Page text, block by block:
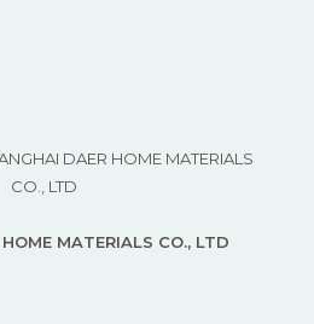
DAER HOME MATERIALS
CO., LTD
MATERIALS CO., LTD